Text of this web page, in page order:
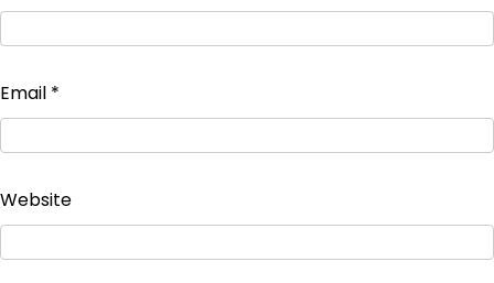
Email *
Website